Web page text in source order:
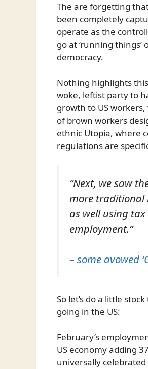
The are forgetting
been completely
operate as the
go at ‘running
democracy.
Nothing highlights
woke, leftist party to
growth to US
of brown workers
ethnic Utopia, where
regulations are
“Next, we saw
more traditional
as well using
employment.”
– some avowed
So let’s do a little
going in the US:
February’s
US economy adding
universally celebrated